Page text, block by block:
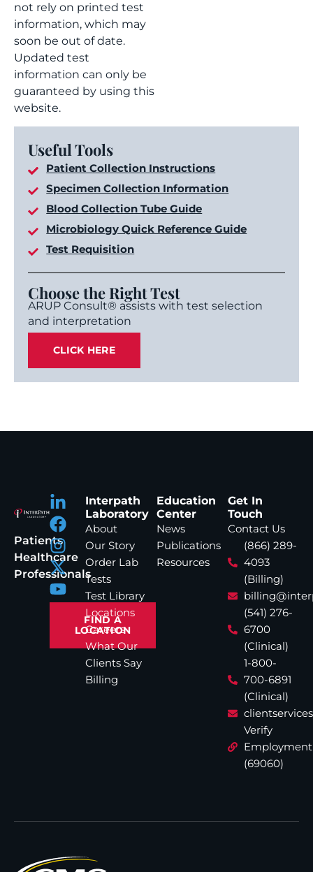
not rely on printed test
information, which may
soon be out of date.
Updated test
information can only be
guaranteed by using this
website.
Useful Tools
Patient Collection Instructions
Specimen Collection Information
Blood Collection Tube Guide
Microbiology Quick Reference Guide
Test Requisition
Choose the Right Test
ARUP Consult® assists with test selection
and interpretation
CLICK HERE
Patients
Healthcare
Professionals
FIND A
LOCATION
Interpath
Laboratory
About
Our Story
Order Lab
Tests
Test Library
Locations
Careers
What Our
Clients Say
Billing
Education
Center
News
Publications
Resources
Get In
Touch
Contact Us
(866) 289-
4093
(Billing)
(541) 276-
6700
(Clinical)
1-800-
700-6891
(Clinical)
Verify
Employment
(69060)